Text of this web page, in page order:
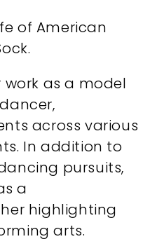
of American
work as a model
across various
In addition to
pursuits,
a
highlighting
arts.